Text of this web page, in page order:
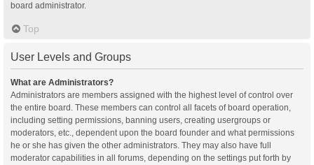
board administrator.
Top
User Levels and Groups
What are Administrators?
Administrators are members assigned with the highest level of control over
the entire board. These members can control all facets of board operation,
including setting permissions, banning users, creating usergroups or
moderators, etc., dependent upon the board founder and what permissions
he or she has given the other administrators. They may also have full
moderator capabilities in all forums, depending on the settings put forth by